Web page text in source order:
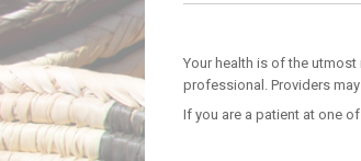
Your health is of the
professional. Providers
If you are a patient at one